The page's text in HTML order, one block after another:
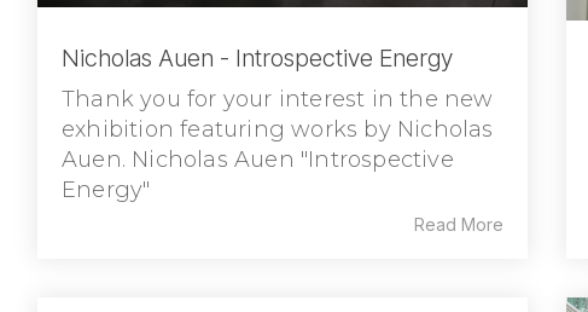
Nicholas Auen - Introspective Energy
Thank you for your interest in the new
exhibition featuring works by Nicholas
Auen. Nicholas Auen "Introspective
Energy"
Read More